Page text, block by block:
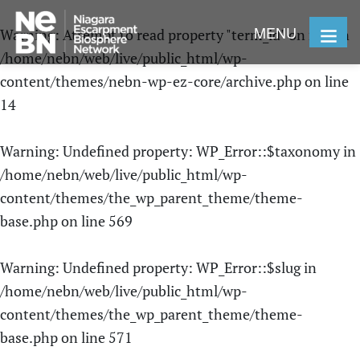
Warning: Attempt to read property "term_id" on null in
/home/nebn/web/live/public_html/wp-
content/themes/nebn-wp-ez-core/archive.phpon line
14
Warning: Undefined property: WP_Error::$taxonomy in
/home/nebn/web/live/public_html/wp-
content/themes/the_wp_parent_theme/theme-
base.phpon line 569
Warning: Undefined property: WP_Error::$slug in
/home/nebn/web/live/public_html/wp-
content/themes/the_wp_parent_theme/theme-
base.phpon line 571
MENU